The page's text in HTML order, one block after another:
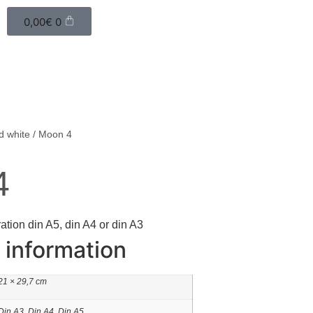
0,00€ 0
white / Moon 4
din A5, din A4 or din A3
× 29,7 cm